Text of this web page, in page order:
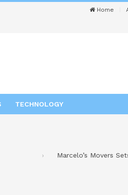
Home
TECHNOLOGY
Marcelo’s Movers